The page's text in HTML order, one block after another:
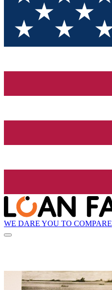
WE DARE YOU TO COMPARE